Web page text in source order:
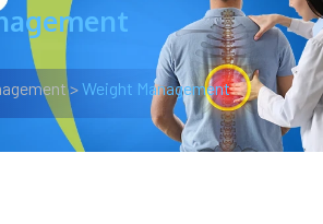
>Weight Management